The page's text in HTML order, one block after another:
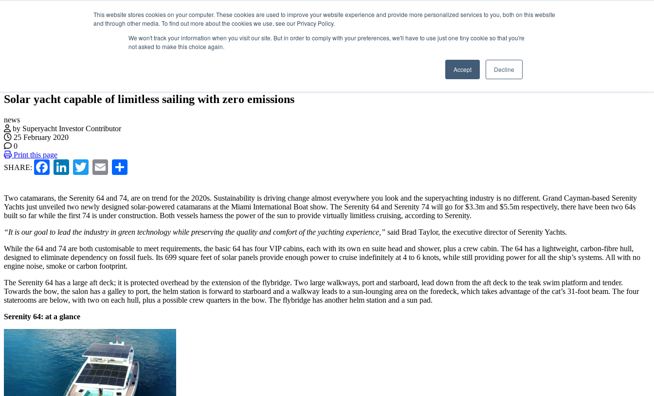
This website stores cookies on your computer. These cookies are used to improve your website experience and provide more personalized services to you, both on this website
and through other media. To find out more about the cookies we use, see our Privacy Policy.
We won't track your information when you visit our site. But in order to comply with your preferences, we'll have to use just one tiny cookie so that you're
not asked to make this choice again.
Accept Decline
ADVERTISE & SPONSOR Search
Search
Solar yacht capable of limitless sailing with zero emissions
news
by Superyacht Investor Contributor
25 February 2020
0
Print this page
SHARE:
Facebook
LinkedIn
TwitterEmail
Two catamarans, the Serenity 64 and 74, are on trend for the 2020s. Sustainability is driving change almost everywhere you look and the superyachting industry is no different. Grand Cayman-based Serenity
Yachts just unveiled two newly designed solar-powered catamarans at the Miami International Boat show. The Serenity 64 and Serenity 74 will go for $3.3m and $5.5m respectively, there have been two 64s
built so far while the first 74 is under construction. Both vessels harness the power of the sun to provide virtually limitless cruising, according to Serenity.
“It is our goal to lead the industry in green technology while preserving the quality and comfort of the yachting experience,” said Brad Taylor, the executive director of Serenity Yachts.
While the 64 and 74 are both customisable to meet requirements, the basic 64 has four VIP cabins, each with its own en suite head and shower, plus a crew cabin. The 64 has a lightweight, carbon-fibre hull,
designed to eliminate dependency on fossil fuels. Its 699 square feet of solar panels provide enough power to cruise indefinitely at 4 to 6 knots, while still providing power for all the ship’s systems. All with no
engine noise, smoke or carbon footprint.
The Serenity 64 has a large aft deck; it is protected overhead by the extension of the flybridge. Two large walkways, port and starboard, lead down from the aft deck to the teak swim platform and tender.
Towards the bow, the salon has a galley to port, the helm station is forward to starboard and a walkway leads to a sun-lounging area on the foredeck, which takes advantage of the cat’s 31-foot beam. The four
staterooms are below, with two on each hull, plus a possible crew quarters in the bow. The flybridge has another helm station and a sun pad.
Serenity 64: at a glance